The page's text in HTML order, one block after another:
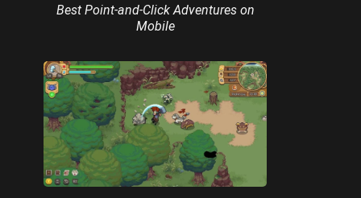
Best Point-and-Click Adventures on
Mobile